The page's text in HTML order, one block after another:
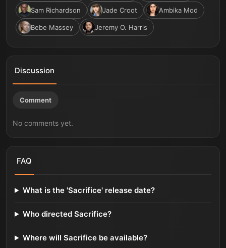
Sam Richardson Jade Croot Ambika Mod
Bebe Massey Jeremy O. Harris
Discussion
Comment
No comments yet.
FAQ
What is the 'Sacrifice' release date?
Who directed Sacrifice?
Where will Sacrifice be available?